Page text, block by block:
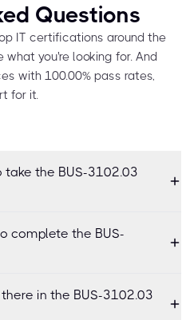
Questions
IT certifications around the
what you're looking for. And
with 100.00% pass rates,
for it.
the BUS-3102.03
complete the BUS-
in the BUS-3102.03